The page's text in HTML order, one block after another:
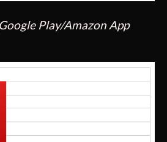
Play/Amazon App